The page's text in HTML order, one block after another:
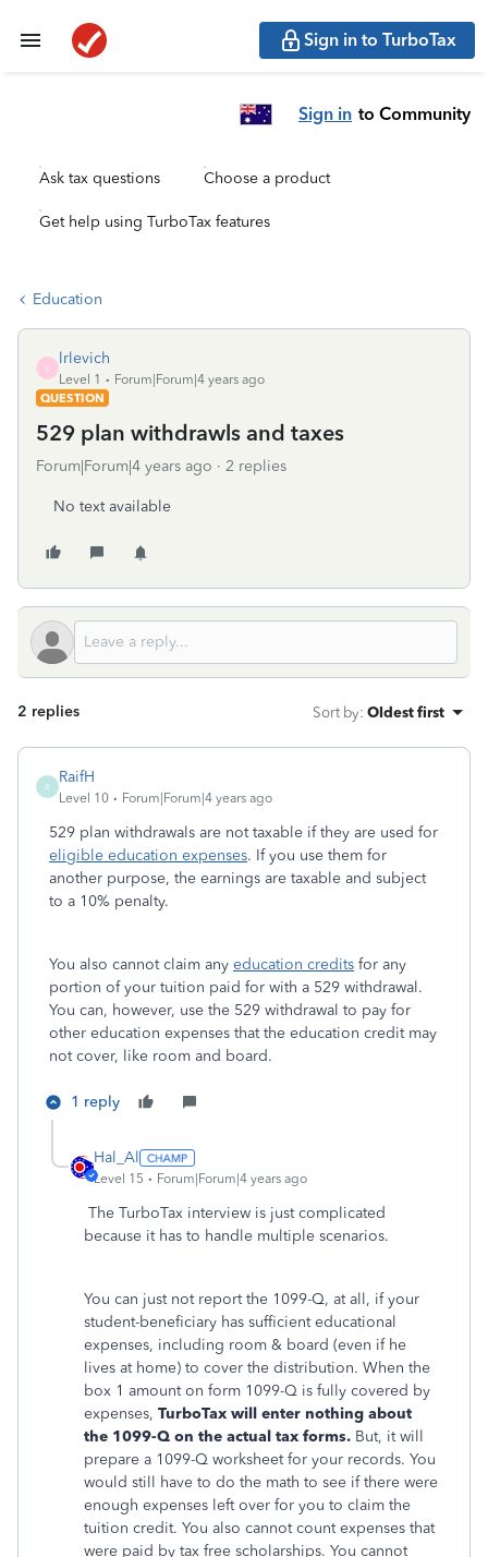
Sign in to TurboTax
Sign in to Community
Ask tax questions Choose a product
Get help using TurboTax features
Education
lrlevich
Level 1
Forum|Forum|4 years ago
QUESTION
529 plan withdrawls and taxes
Forum|Forum|4 years ago 2 replies
No text available
2 replies Sort by: Oldest first
R
RaifH
Level 10 Forum|Forum|4 years ago
529 plan withdrawals are not taxable if they are used for
eligible education expenses. If you use them for
another purpose, the earnings are taxable and subject
to a 10% penalty.
You also cannot claim any education credits for any
portion of your tuition paid for with a 529 withdrawal.
You can, however, use the 529 withdrawal to pay for
other education expenses that the education credit may
not cover, like room and board.
1 reply
Hal_Al
Level 15 Forum|Forum|4 years ago
The TurboTax interview is just complicated
because it has to handle multiple scenarios.
You can just not report the 1099-Q, at all, if your
student-beneficiary has sufficient educational
expenses, including room & board (even if he
lives at home) to cover the distribution. When the
box 1 amount on form 1099-Q is fully covered by
expenses, TurboTax will enter nothing about
the 1099-Q on the actual tax forms. But, it will
prepare a 1099-Q worksheet for your records. You
would still have to do the math to see if there were
enough expenses left over for you to claim the
tuition credit. You also cannot count expenses that
were paid by tax free scholarships. You cannot